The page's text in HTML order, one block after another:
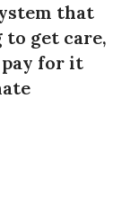
that
get care,
for it